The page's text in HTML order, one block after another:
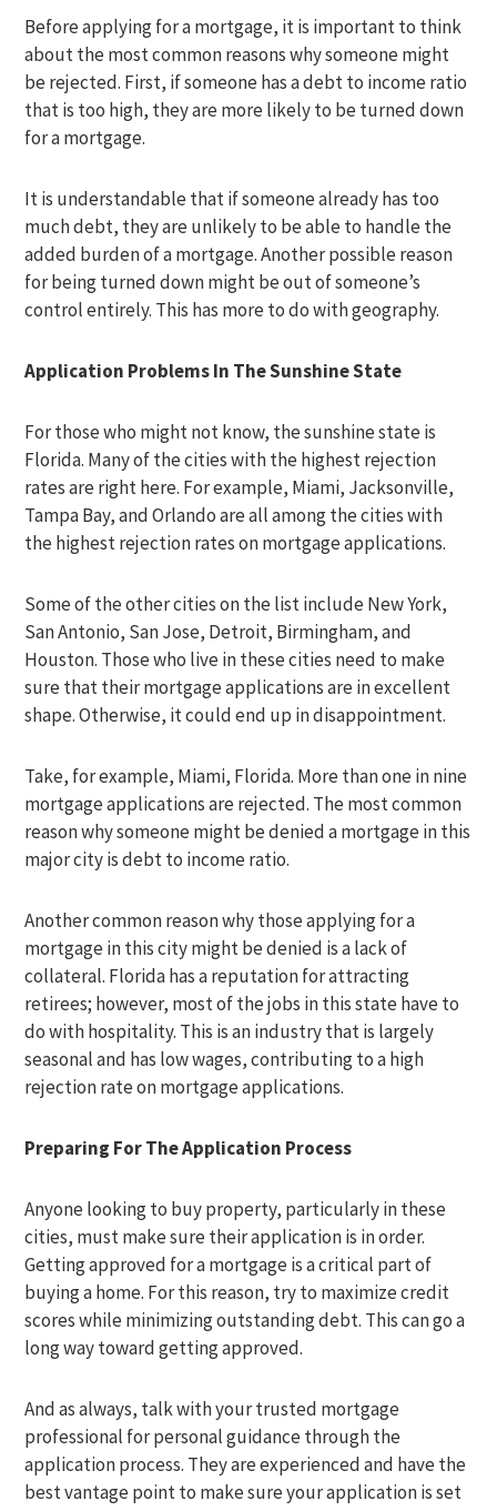
Before applying for a mortgage, it is important to think
about the most common reasons why someone might
be rejected. First, if someone has a debt to income ratio
that is too high, they are more likely to be turned down
for a mortgage.
It is understandable that if someone already has too
much debt, they are unlikely to be able to handle the
added burden of a mortgage. Another possible reason
for being turned down might be out of someone’s
control entirely. This has more to do with geography.
Application Problems In The Sunshine State
For those who might not know, the sunshine state is
Florida. Many of the cities with the highest rejection
rates are right here. For example, Miami, Jacksonville,
Tampa Bay, and Orlando are all among the cities with
the highest rejection rates on mortgage applications.
Some of the other cities on the list include New York,
San Antonio, San Jose, Detroit, Birmingham, and
Houston. Those who live in these cities need to make
sure that their mortgage applications are in excellent
shape. Otherwise, it could end up in disappointment.
Take, for example, Miami, Florida. More than one in nine
mortgage applications are rejected. The most common
reason why someone might be denied a mortgage in this
major city is debt to income ratio.
Another common reason why those applying for a
mortgage in this city might be denied is a lack of
collateral. Florida has a reputation for attracting
retirees; however, most of the jobs in this state have to
do with hospitality. This is an industry that is largely
seasonal and has low wages, contributing to a high
rejection rate on mortgage applications.
Preparing For The Application Process
Anyone looking to buy property, particularly in these
cities, must make sure their application is in order.
Getting approved for a mortgage is a critical part of
buying a home. For this reason, try to maximize credit
scores while minimizing outstanding debt. This can go a
long way toward getting approved.
And as always, talk with your trusted mortgage
professional for personal guidance through the
application process. They are experienced and have the
best vantage point to make sure your application is set